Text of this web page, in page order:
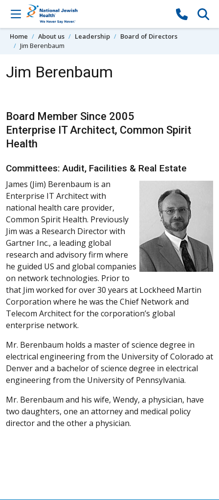
Skip to content
Home About us Leadership
Board of Directors
Jim Berenbaum
Jim Berenbaum
Board Member Since 2005
Enterprise IT Architect, Common Spirit
Health
Committees: Audit, Facilities & Real Estate
James (Jim) Berenbaum is an
Enterprise IT Architect with
national health care provider,
Common Spirit Health. Previously
Jim was a Research Director with
Gartner Inc., a leading global
research and advisory firm where
he guided US and global companies
on network technologies. Prior to
that Jim worked for over 30 years at Lockheed Martin
Corporation where he was the Chief Network and
Telecom Architect for the corporation’s global
enterprise network.
Mr. Berenbaum holds a master of science degree in
electrical engineering from the University of Colorado at
Denver and a bachelor of science degree in electrical
engineering from the University of Pennsylvania.
Mr. Berenbaum and his wife, Wendy, a physician, have
two daughters, one an attorney and medical policy
director and the other a physician.